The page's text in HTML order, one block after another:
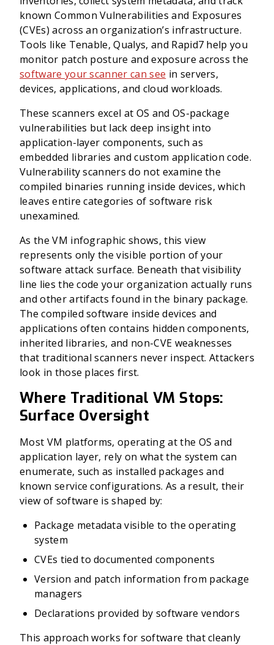
known Common Vulnerabilities and Exposures
(CVEs) across an organization’s infrastructure.
Tools like Tenable, Qualys, and Rapid7 help you
monitor patch posture and exposure across the
software your scanner can see in servers,
devices, applications, and cloud workloads.
These scanners excel at OS and OS-package
vulnerabilities but lack deep insight into
application-layer components, such as
embedded libraries and custom application code.
Vulnerability scanners do not examine the
compiled binaries running inside devices, which
leaves entire categories of software risk
unexamined.
As the VM infographic shows, this view
represents only the visible portion of your
software attack surface. Beneath that visibility
line lies the code your organization actually runs
and other artifacts found in the binary package.
The compiled software inside devices and
applications often contains hidden components,
inherited libraries, and non-CVE weaknesses
that traditional scanners never inspect. Attackers
look in those places first.
Where Traditional VM Stops:
Surface Oversight
Most VM platforms, operating at the OS and
application layer, rely on what the system can
enumerate, such as installed packages and
known service configurations. As a result, their
view of software is shaped by:
Package metadata visible to the operating
system
CVEs tied to documented components
Version and patch information from package
managers
Declarations provided by software vendors
This approach works for software that cleanly